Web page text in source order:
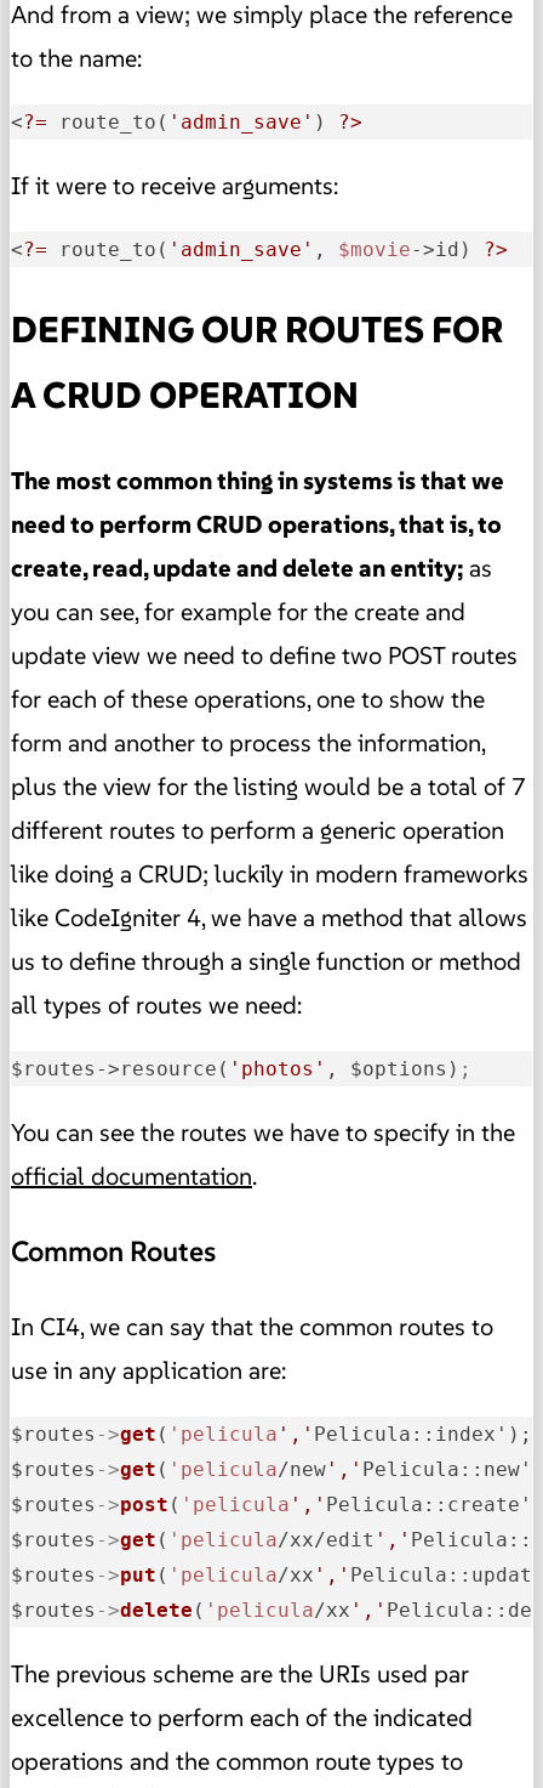
And from a view; we simply place the reference
to the name:
<?= route_to( 'admin_save' ) ?>
If it were to receive arguments:
<?= route_to( 'admin_save' , $movie->id) ?>
DEFINING OUR ROUTES FOR
A CRUD OPERATION
The most common thing in systems is that we
need to perform CRUD operations, that is, to
create, read, update and delete an entity;as
you can see, for example for the create and
update view we need to define two POST routes
for each of these operations, one to show the
form and another to process the information,
plus the view for the listing would be a total of 7
different routes to perform a generic operation
like doing a CRUD; luckily in modern frameworks
like CodeIgniter 4, we have a method that allows
us to define through a single function or method
all types of routes we need:
$routes->resource( 'photos' , $options) ;
You can see the routes we have to specify in the
official documentation.
Common Routes
In CI4, we can say that the common routes to
use in any application are:
$routes ->get ( 'pelicula ',' Pelicula::index');
$routes ->get ( 'pelicula/new ','
$routes ->post ( 'pelicula ','
$routes ->get ( 'pelicula/xx/edit ','
$routes ->put ( 'pelicula/xx ','
$routes ->delete ( 'pelicula/xx ','
The previous scheme are the URIs used par
excellence to perform each of the indicated
operations and the common route types to